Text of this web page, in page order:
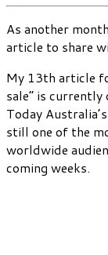
As another
article to share
My 13th article
sale” is
Today
still one of the
worldwide
coming weeks.